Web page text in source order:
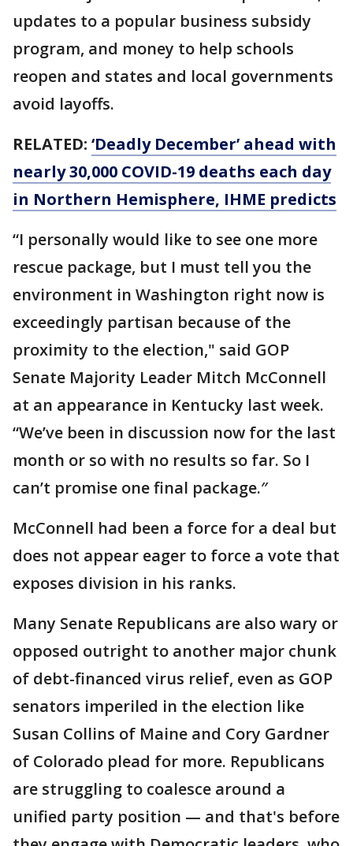
updates to a popular business subsidy
program, and money to help schools
reopen and states and local governments
avoid layoffs.
RELATED: ‘Deadly December’ ahead with
nearly 30,000 COVID-19 deaths each day
in Northern Hemisphere, IHME predicts
“I personally would like to see one more
rescue package, but I must tell you the
environment in Washington right now is
exceedingly partisan because of the
proximity to the election," said GOP
Senate Majority Leader Mitch McConnell
at an appearance in Kentucky last week.
“We’ve been in discussion now for the last
month or so with no results so far. So I
can’t promise one final package.″
McConnell had been a force for a deal but
does not appear eager to force a vote that
exposes division in his ranks.
Many Senate Republicans are also wary or
opposed outright to another major chunk
of debt-financed virus relief, even as GOP
senators imperiled in the election like
Susan Collins of Maine and Cory Gardner
of Colorado plead for more. Republicans
are struggling to coalesce around a
unified party position — and that's before